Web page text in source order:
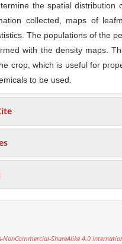
the spatial distribution
collected, maps of
The populations of the
with the density maps.
crop, which is useful for
to be used.
ShareAlike 4.0